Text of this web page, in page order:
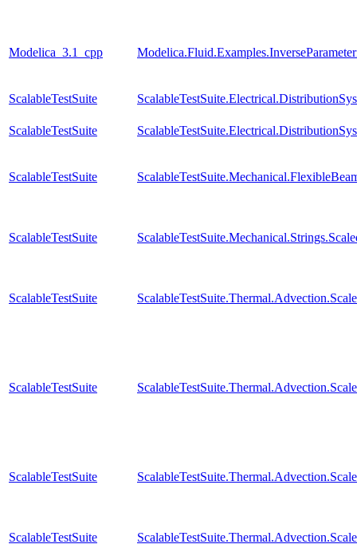
Modelica_3.1_cpp
ScalableTestSuite
ScalableTestSuite
ScalableTestSuite
ScalableTestSuite
ScalableTestSuite
ScalableTestSuite
ScalableTestSuite
ScalableTestSuite